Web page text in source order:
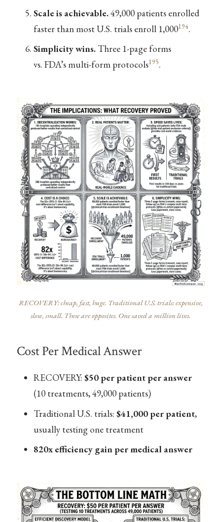
Scale is achievable.49,000 patients enrolled
faster than most U.S. trials enroll 1,000194.
Simplicity wins.Three 1-page forms
vs. FDA’s multi-form protocols195.
RECOVERY: cheap, fast, huge. Traditional U.S. trials: expensive,
slow, small. These are opposites. One saved a million lives.
Cost Per Medical Answer
RECOVERY: $50 per patient per answer
(10 treatments, 49,000 patients)
Traditional U.S. trials: $41,000 per patient,
usually testing one treatment
820x efficiency gain per medical answer